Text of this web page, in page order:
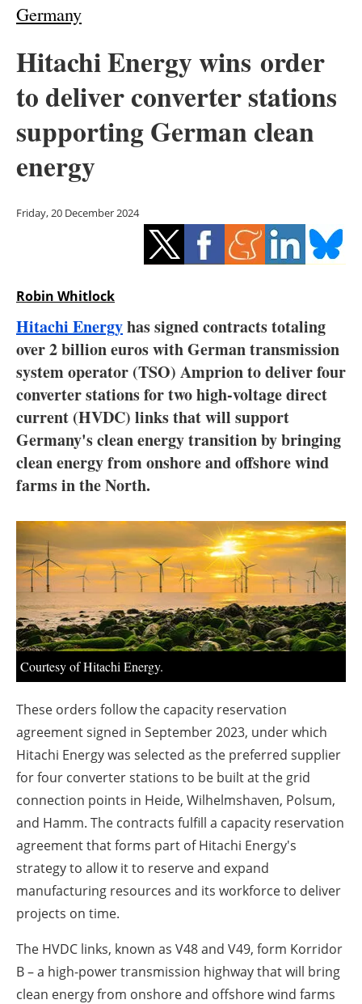
Bioenergy
Other renewables
Hydrogen
Interviews
Blogs
Agenda
Directory
About us
Newsletters
Germany
Hitachi Energy wins order
to deliver converter stations
supporting German clean
energy
Friday, 20 December 2024
Robin Whitlock
Hitachi Energyhas signed contracts totaling
over 2 billion euros with German transmission
system operator (TSO) Amprion to deliver four
converter stations for two high-voltage direct
current (HVDC) links that will support
Germany's clean energy transition by bringing
clean energy from onshore and offshore wind
farms in the North.
Courtesy of Hitachi Energy.
These orders follow the capacity reservation
agreement signed in September 2023, under which
Hitachi Energy was selected as the preferred supplier
for four converter stations to be built at the grid
connection points in Heide, Wilhelmshaven, Polsum,
and Hamm. The contracts fulfill a capacity reservation
agreement that forms part of Hitachi Energy's
strategy to allow it to reserve and expand
manufacturing resources and its workforce to deliver
projects on time.
The HVDC links, known as V48 and V49, form Korridor
B – a high-power transmission highway that will bring
clean energy from onshore and offshore wind farms